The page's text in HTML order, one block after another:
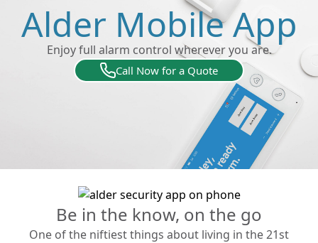
Alder Mobile App
Enjoy full alarm control wherever you are.
Call Now for a Quote
Be in the know, on the go
One of the niftiest things about living in the 21st